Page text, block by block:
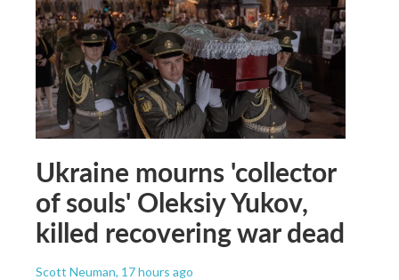
Ukraine mourns 'collector
of souls' Oleksiy Yukov,
killed recovering war dead
Scott Neuman, 17 hours ago